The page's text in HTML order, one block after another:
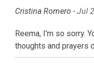
Cristina Romero - Jul
Reema, I'm so sorry.
thoughts and prayers